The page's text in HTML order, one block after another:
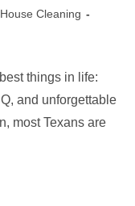
House Cleaning
things in life:
and unforgettable
most Texans are